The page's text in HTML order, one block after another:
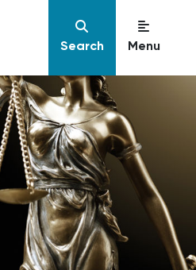
Search Menu